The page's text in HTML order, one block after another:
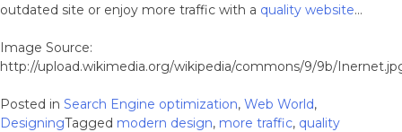
outdated site or enjoy more traffic with a quality website…
Image Source:
http://upload.wikimedia.org/wikipedia/commons/9/9b/
Posted in Search Engine optimization, Web World,
DesigningTagged modern design, more traffic, quality